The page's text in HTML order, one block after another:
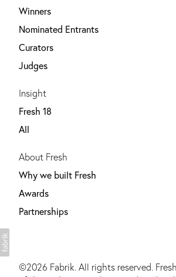
Winners
Nominated Entrants
Curators
Judges
Insight
Fresh 18
All
About Fresh
Why we built Fresh
Awards
Partnerships
©2026 Fabrik. All rights reserved.